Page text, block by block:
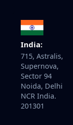
India:
715, Astralis,
Supernova,
Sector 94
Noida, Delhi
NCR India.
201301